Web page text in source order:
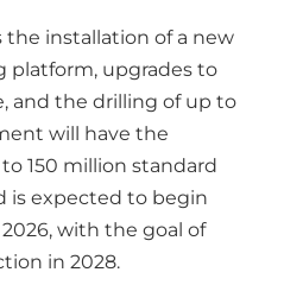
installation of a new
platform, upgrades to
and the drilling of up to
will have the
150 million standard
is expected to begin
with the goal of
in 2028.